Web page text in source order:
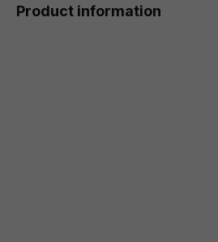
Product information